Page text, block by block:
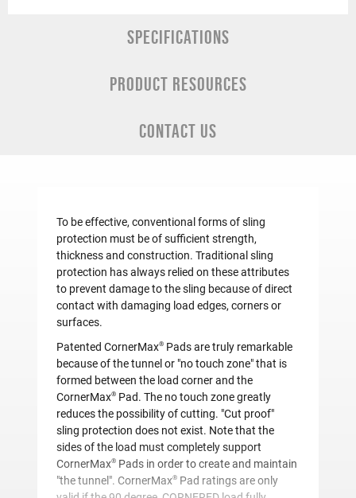
SPECIFICATIONS
PRODUCT RESOURCES
CONTACT US
To be effective, conventional forms of sling
protection must be of sufficient strength,
thickness and construction. Traditional sling
protection has always relied on these attributes
to prevent damage to the sling because of direct
contact with damaging load edges, corners or
surfaces.
Patented CornerMax® Pads are truly remarkable
because of the tunnel or "no touch zone" that is
formed between the load corner and the
CornerMax® Pad. The no touch zone greatly
reduces the possibility of cutting. "Cut proof"
sling protection does not exist. Note that the
sides of the load must completely support
CornerMax® Pads in order to create and maintain
"the tunnel". CornerMax® Pad ratings are only